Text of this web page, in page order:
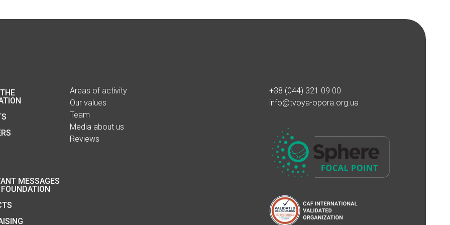
+38 (044) 321 09 00
info@tvoya-opora.org.ua
Areas of activity
Our values
Team
Media about us
Reviews
MESSAGES